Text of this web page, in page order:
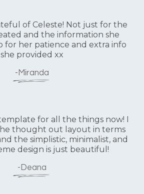
of Celeste! Not just for the
and the information she
for her patience and extra info
she provided xx
-Miranda
for all the things now! I
thought out layout in terms
the simplistic, minimalist, and
design is just beautiful!
-Deana